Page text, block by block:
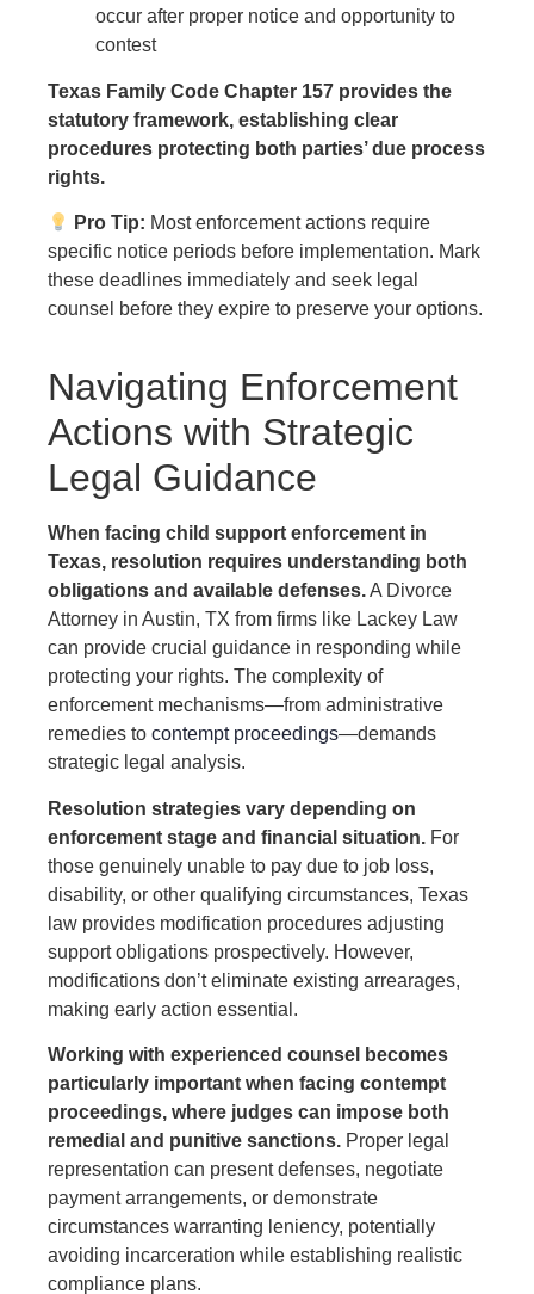
occur after proper notice and opportunity to
contest
Texas Family Code Chapter 157 provides the
statutory framework, establishing clear
procedures protecting both parties’ due process
rights.
Pro Tip: Most enforcement actions require
specific notice periods before implementation. Mark
these deadlines immediately and seek legal
counsel before they expire to preserve your options.
Navigating Enforcement
Actions with Strategic
Legal Guidance
When facing child support enforcement in
Texas, resolution requires understanding both
obligations and available defenses.A Divorce
Attorney in Austin, TX from firms like Lackey Law
can provide crucial guidance in responding while
protecting your rights. The complexity of
enforcement mechanisms—from administrative
remedies to contempt proceedings—demands
strategic legal analysis.
Resolution strategies vary depending on
enforcement stage and financial situation. For
those genuinely unable to pay due to job loss,
disability, or other qualifying circumstances, Texas
law provides modification procedures adjusting
support obligations prospectively. However,
modifications don’t eliminate existing arrearages,
making early action essential.
Working with experienced counsel becomes
particularly important when facing contempt
proceedings, where judges can impose both
remedial and punitive sanctions. Proper legal
representation can present defenses, negotiate
payment arrangements, or demonstrate
circumstances warranting leniency, potentially
avoiding incarceration while establishing realistic
compliance plans.